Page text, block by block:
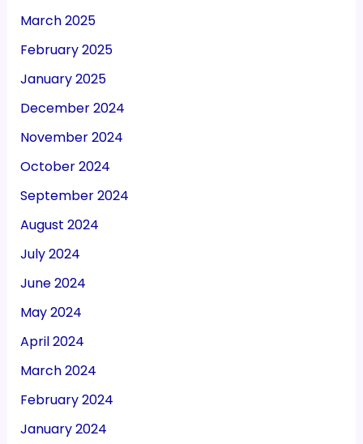
March 2025
February 2025
January 2025
December 2024
November 2024
October 2024
September 2024
August 2024
July 2024
June 2024
May 2024
April 2024
March 2024
February 2024
January 2024